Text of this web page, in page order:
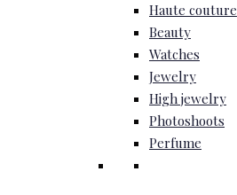
Haute couture
Beauty
Watches
Jewelry
High jewelry
Photoshoots
Perfume